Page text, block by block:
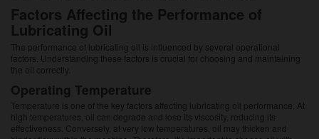
Factors Affecting the Performance of
Lubricating Oil
The performance of lubricating oil is influenced by several operational
factors. Understanding these factors is crucial for choosing and maintaining
the oil correctly.
Operating Temperature
Temperature is one of the key factors affecting lubricating oil performance. At
high temperatures, oil can degrade and lose its viscosity, reducing its
effectiveness. Conversely, at very low temperatures, oil may thicken and